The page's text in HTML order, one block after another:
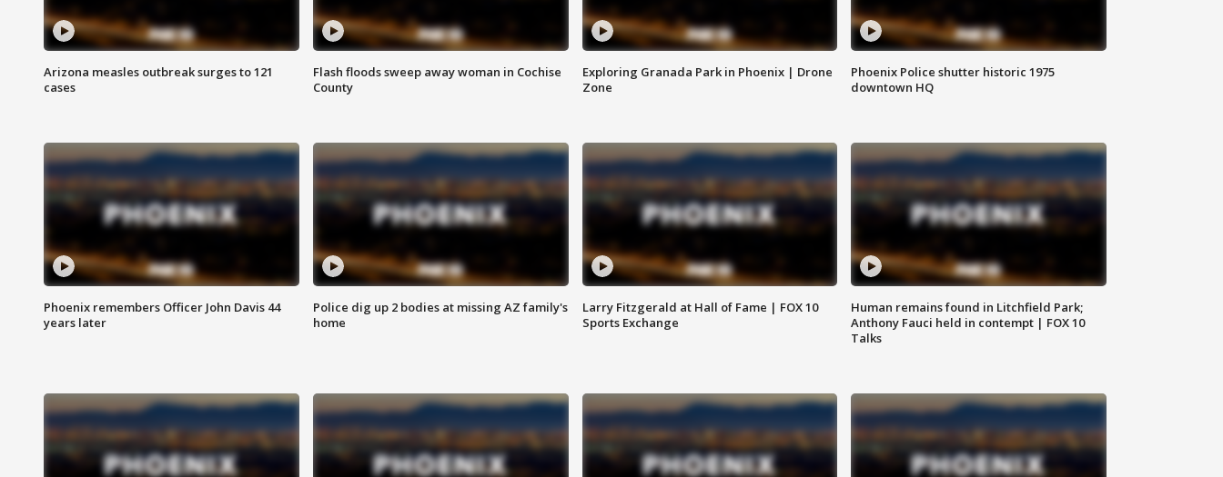
Arizona measles outbreak surges to 121
cases
Flash floods sweep away woman in Cochise
County
Exploring Granada Park in Phoenix | Drone
Zone
Phoenix Police shutter historic 1975
downtown HQ
Phoenix remembers Officer John Davis 44
years later
Police dig up 2 bodies at missing AZ family's
home
Larry Fitzgerald at Hall of Fame | FOX 10
Sports Exchange
Human remains found in Litchfield Park;
Anthony Fauci held in contempt | FOX 10
Talks